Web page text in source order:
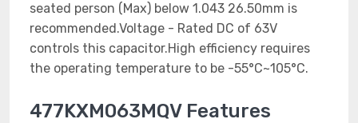
seated person (Max) below 1.043 26.50mm is
recommended.Voltage - Rated DC of 63V
controls this capacitor.High efficiency requires
the operating temperature to be -55°C~105°C.
477KXM063MQV Features